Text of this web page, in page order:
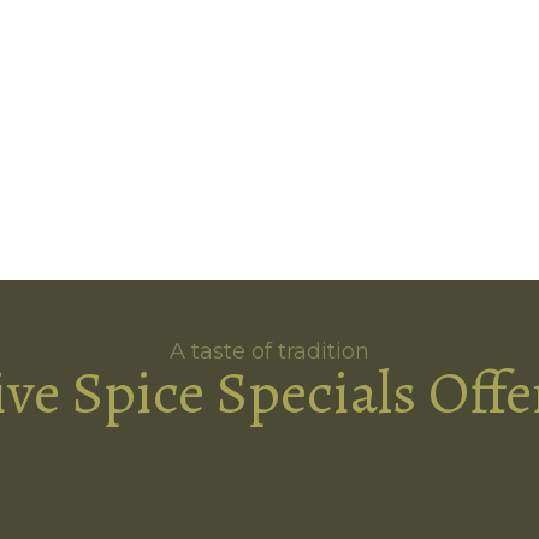
A taste of tradition
Spice Specials